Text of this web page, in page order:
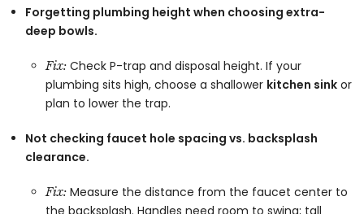
Forgetting plumbing height when choosing extra-
deep bowls.
Fix: Check P-trap and disposal height. If your
plumbing sits high, choose a shallower kitchen sink or
plan to lower the trap.
Not checking faucet hole spacing vs. backsplash
clearance.
Fix: Measure the distance from the faucet center to